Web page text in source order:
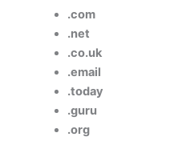
.com
.net
.co.uk
.email
.today
.guru
.org